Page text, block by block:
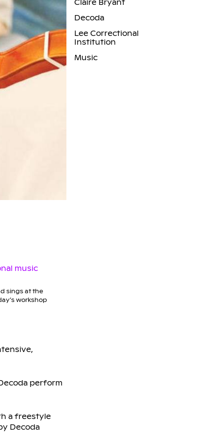
sings at the
workshop
perform
a freestyle
Decoda
Claire Bryant
Decoda
Lee Correctional
Institution
Music